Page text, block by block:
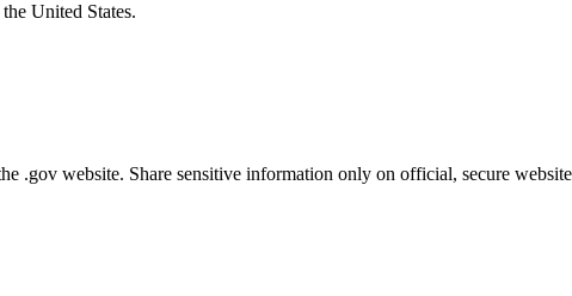
United States.
.gov website. Share sensitive information only on official, secure